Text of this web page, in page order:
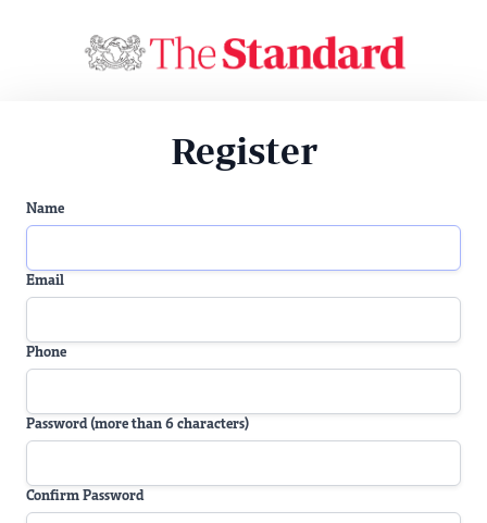
Register
Name
Email
Phone
Password (more than 6 characters)
Confirm Password